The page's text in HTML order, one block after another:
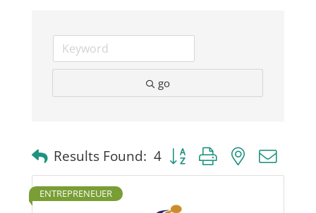
go
Results Found: 4 Button group with nested
ENTREPRENEUER